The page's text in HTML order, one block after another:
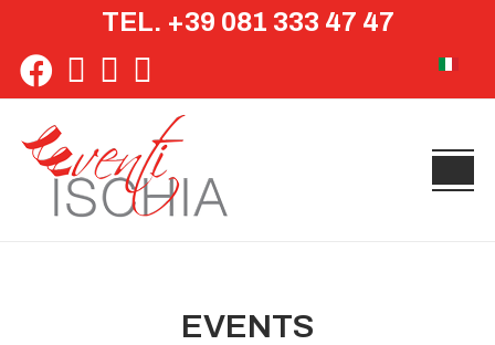
TEL. +39 081 333 47 47
Select
EVENTS